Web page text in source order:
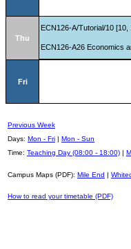
Thu
ECN126-A/Tutorial/10 [10,
ECN126-A26 Economics
Fri
Previous Week
Days: Mon - Fri | Mon - Sun
Time: Teaching Day (08:00 - 18:00) |
Campus Maps (PDF): Mile End |
How to read your timetable (PDF)